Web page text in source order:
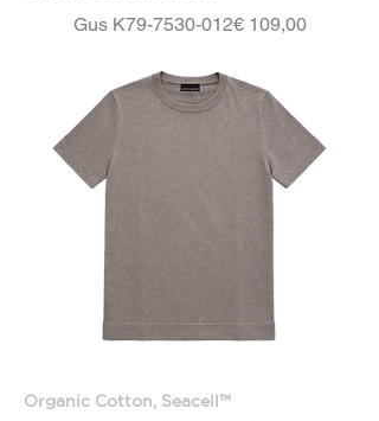
Gus K79-7530-012Price
€ 109,00
Organic Cotton, Seacell™